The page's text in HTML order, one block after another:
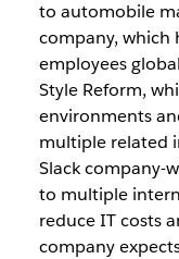
to automobile
company, which
employees
Style Reform,
environments
multiple related
Slack company-
to multiple
reduce IT costs
company